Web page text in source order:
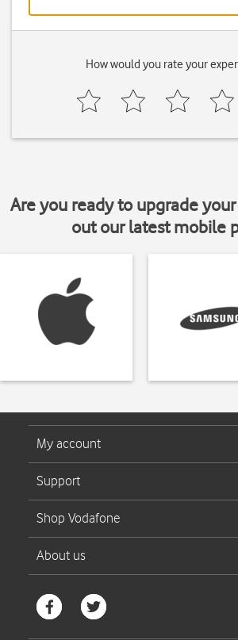
How would you rate your
Are you ready to upgrade
out our latest mobile